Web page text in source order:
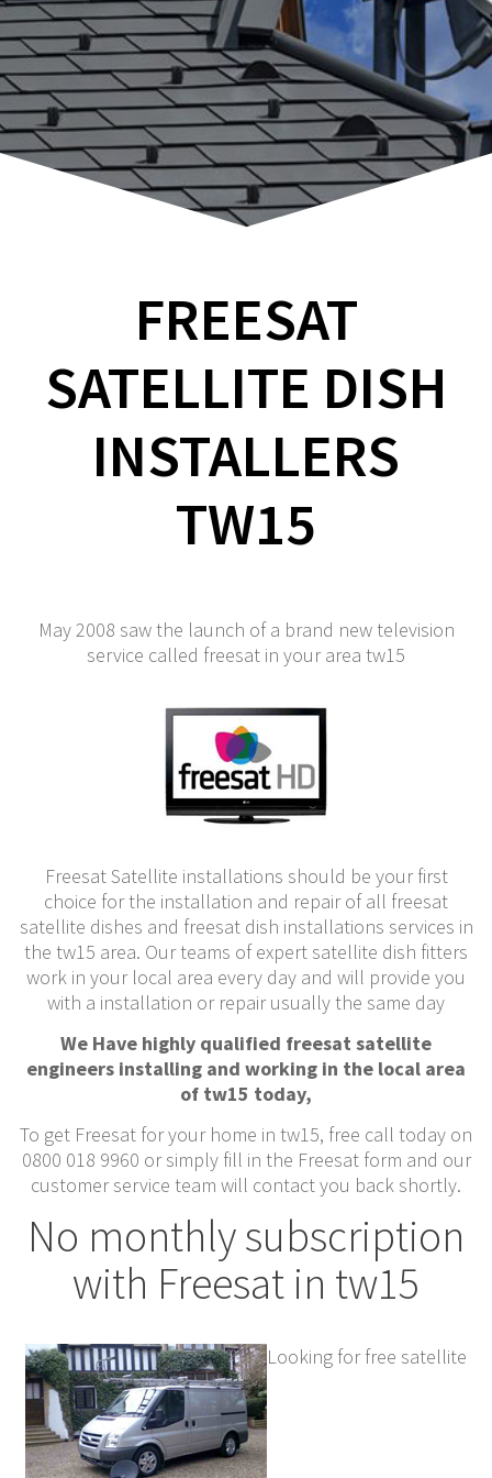
FREESAT
SATELLITE DISH
INSTALLERS
TW15
May 2008 saw the launch of a brand new television
service called freesat in your area tw15
Freesat Satellite installations should be your first
choice for the installation and repair of all freesat
satellite dishes and freesat dish installations services in
the tw15 area. Our teams of expert satellite dish fitters
work in your local area every day and will provide you
with a installation or repair usually the same day
We Have highly qualified freesat satellite
engineers installing and working in the local area
of tw15 today,
To get Freesat for your home in tw15, free call today on
0800 018 9960 or simply fill in the Freesat form and our
customer service team will contact you back shortly.
No monthly subscription
with Freesat in tw15
Looking for free satellite